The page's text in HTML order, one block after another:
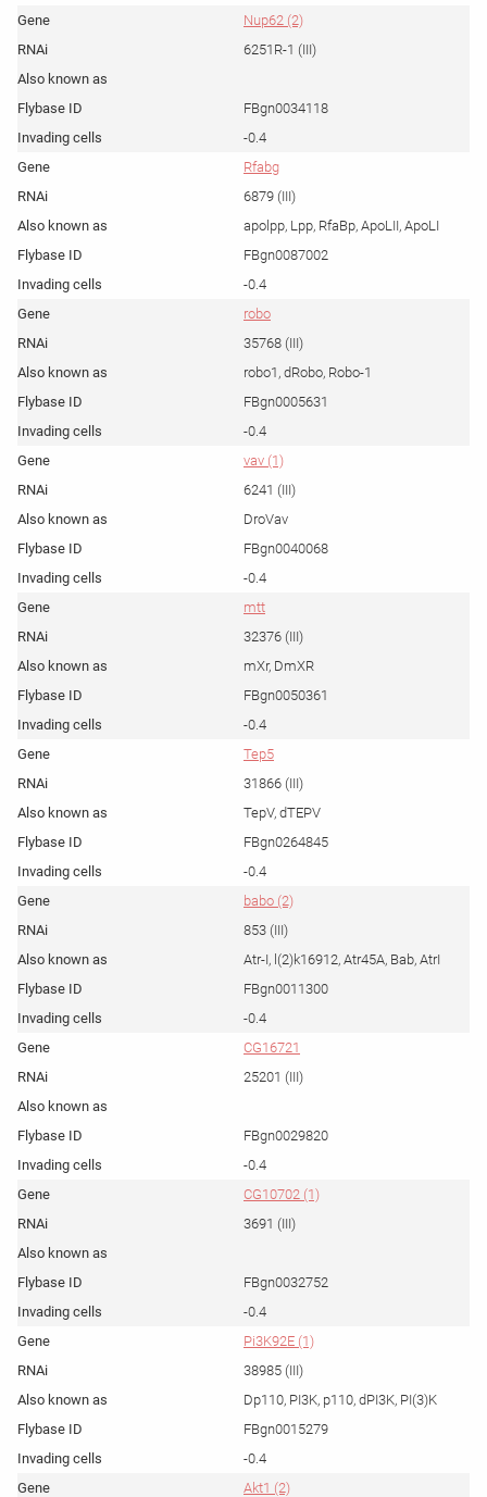
Nup62 (2)
6251R-1 (III)
FBgn0034118
-0.4
Rfabg
6879 (III)
apolpp, Lpp, RfaBp, ApoLII, ApoLI
FBgn0087002
-0.4
robo
35768 (III)
robo1, dRobo, Robo-1
FBgn0005631
-0.4
vav (1)
6241 (III)
DroVav
FBgn0040068
-0.4
mtt
32376 (III)
mXr, DmXR
FBgn0050361
-0.4
Tep5
31866 (III)
TepV, dTEPV
FBgn0264845
-0.4
babo (2)
853 (III)
Atr-I, l(2)k16912, Atr45A, Bab, AtrI
FBgn0011300
-0.4
CG16721
25201 (III)
FBgn0029820
-0.4
CG10702 (1)
3691 (III)
FBgn0032752
-0.4
Pi3K92E (1)
38985 (III)
Dp110, PI3K, p110, dPI3K, PI(3)K
FBgn0015279
-0.4
Akt1 (2)